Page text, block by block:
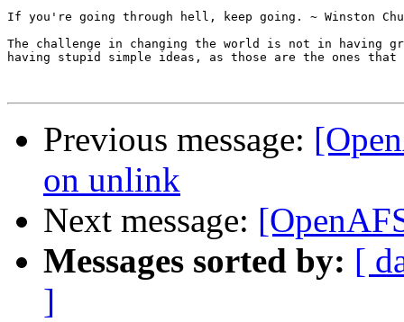
If you're going through hell, keep going. ~ Winston
The challenge in changing the world is not in having
having stupid simple ideas, as those are the ones that
Previous message:
on unlink
Next message:
Messages sorted by: [
]